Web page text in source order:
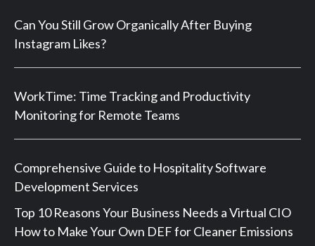
Can You Still Grow Organically After Buying
Instagram Likes?
WorkTime: Time Tracking and Productivity
Monitoring for Remote Teams
Comprehensive Guide to Hospitality Software
Development Services
Top 10 Reasons Your Business Needs a Virtual CIO
How to Make Your Own DEF for Cleaner Emissions